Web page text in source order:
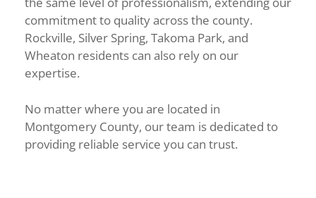
commitment to quality across the county.
Rockville, Silver Spring, Takoma Park, and
Wheaton residents can also rely on our
expertise.
No matter where you are located in
Montgomery County, our team is dedicated to
providing reliable service you can trust.